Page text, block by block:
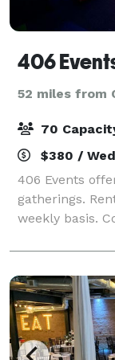
406
52 miles from
70
$380 /
406 Events
gatherings.
weekly basis.